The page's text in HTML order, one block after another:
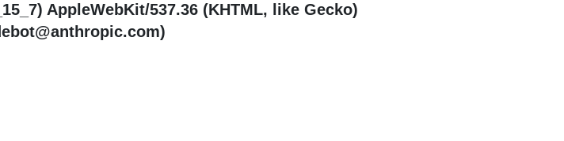
AppleWebKit/537.36 (KHTML, like Gecko)